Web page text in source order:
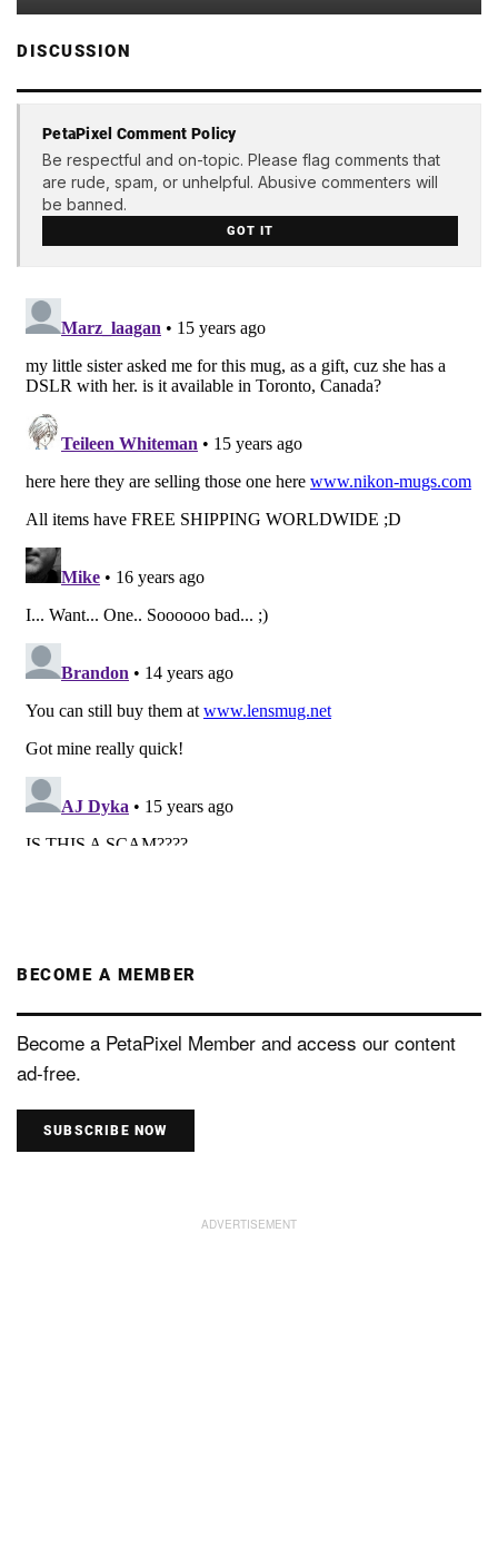
DISCUSSION
PetaPixel Comment Policy
Be respectful and on-topic. Please flag comments that
are rude, spam, or unhelpful. Abusive commenters will
be banned.
GOT IT
BECOME A MEMBER
Become a PetaPixel Member and access our content
ad-free.
SUBSCRIBE NOW